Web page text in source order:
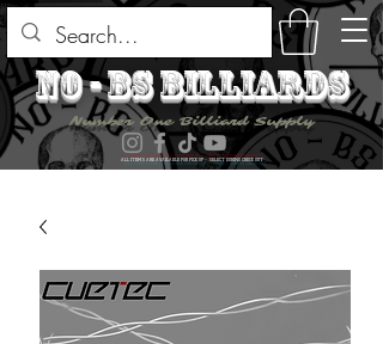
no - bs billiards
Number One Billiard Supply
ALL ITEMS ARE AVAILABLE FOR PICK UP - SELECT DURING CHECK OUT